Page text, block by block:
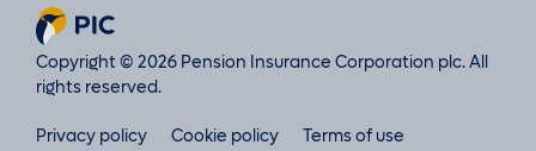
Copyright © 2026 Pension Insurance Corporation plc. All
rights reserved.
Privacy policy Cookie policy Terms of use